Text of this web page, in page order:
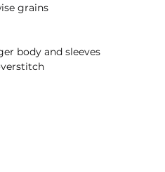
grains
body and sleeves